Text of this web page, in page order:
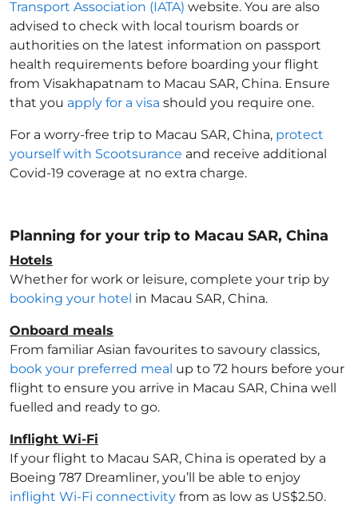
Transport Association (IATA) website. You are also
advised to check with local tourism boards or
authorities on the latest information on passport
health requirements before boarding your flight
from Visakhapatnam to Macau SAR, China. Ensure
that you apply for a visa should you require one.
For a worry-free trip to Macau SAR, China, protect
yourself with Scootsurance and receive additional
Covid-19 coverage at no extra charge.
Planning for your trip to Macau SAR, China
Hotels
Whether for work or leisure, complete your trip by
booking your hotel in Macau SAR, China.
Onboard meals
From familiar Asian favourites to savoury classics,
book your preferred meal up to 72 hours before your
flight to ensure you arrive in Macau SAR, China well
fuelled and ready to go.
Inflight Wi-Fi
If your flight to Macau SAR, China is operated by a
Boeing 787 Dreamliner, you’ll be able to enjoy
inflight Wi-Fi connectivity from as low as US$2.50.